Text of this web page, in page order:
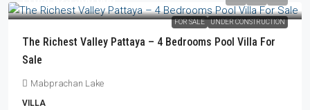
FOR SALE UNDER CONSTRUCTION
The Richest Valley Pattaya – 4 Bedrooms Pool Villa For
Sale
Mabprachan Lake
VILLA